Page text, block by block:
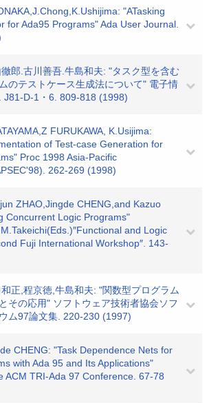
"ATasking
for Ada95 Programs" Ada User Journal.
郎.古川善吾.牛島和夫: "タスク型を含む
のテストケース生成法について" 電子情
・6. 809-818 (1998)
FURUKAWA, K.Usijima:
of Test‐case Generation for
Proc 1998 Asia‐Pacific
262-269 (1998)
ZHAO,Jingde CHENG,and Kazuo
Concurrent Logic Programs"
and Logic
Fuji International Workshop″. 143-
正,程京徳,牛島和夫: "関数型プログラム
その応用" ソフトウェア技術者協会ソフ
ム97論文集. 220-230 (1997)
CHENG: "Task Dependence Nets for
with Ada 95 and Its Applications"
ACM TRI-Ada 97 Conference. 67-78